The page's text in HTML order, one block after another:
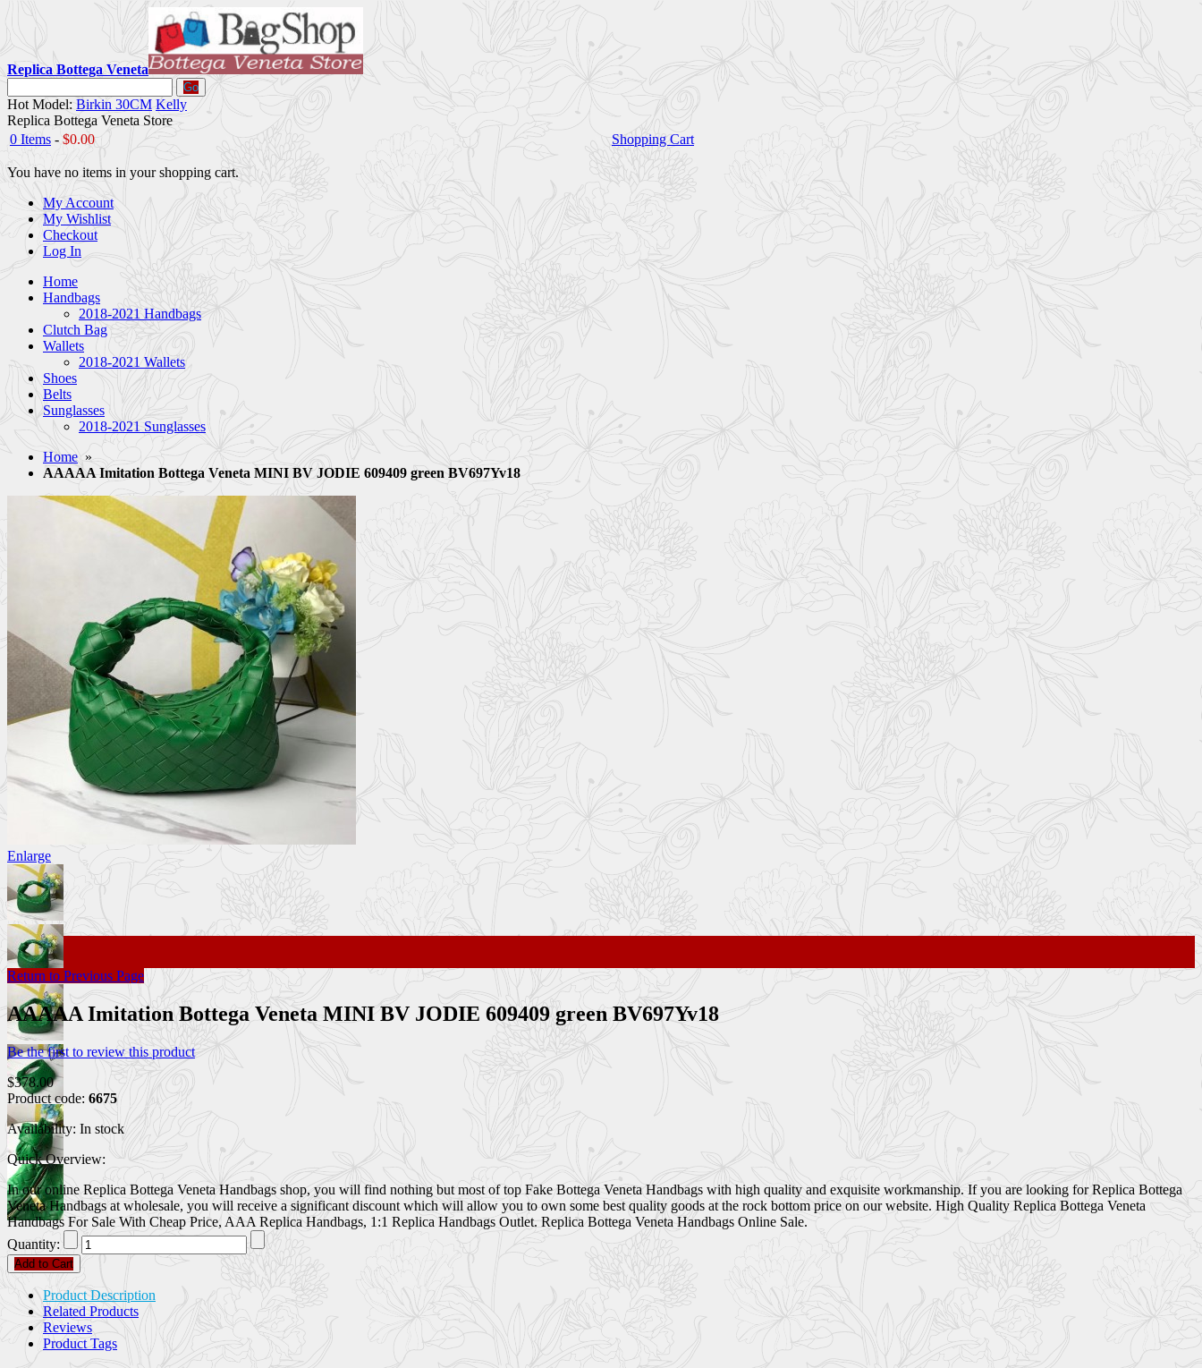
Replica Bottega Veneta
Go
Hot Model: Birkin 30CM Kelly
Replica Bottega Veneta Store
0 Items - $0.00 Shopping Cart
You have no items in your shopping cart.
My Account
My Wishlist
Checkout
Log In
Home
Handbags
2018-2021 Handbags
Clutch Bag
Wallets
2018-2021 Wallets
Shoes
Belts
Sunglasses
2018-2021 Sunglasses
Home »
AAAAA Imitation Bottega Veneta MINI BV JODIE 609409 green BV697Yv18
Enlarge
Return to Previous Page
AAAAA Imitation Bottega Veneta MINI BV JODIE 609409 green BV697Yv18
Be the first to review this product
$378.00
Product code: 6675
Availability: In stock
Quick Overview:
In our online Replica Bottega Veneta Handbags shop, you will find nothing but most of top Fake Bottega Veneta Handbags with high quality and exquisite workmanship. If you are looking for Replica Bottega
Veneta Handbags at wholesale, you will receive a significant discount which will allow you to own some best quality goods at the rock bottom price on our website. High Quality Replica Bottega Veneta
Handbags For Sale With Cheap Price, AAA Replica Handbags, 1:1 Replica Handbags Outlet. Replica Bottega Veneta Handbags Online Sale.
Quantity:
Add to Cart
Product Description
Related Products
Reviews
Product Tags